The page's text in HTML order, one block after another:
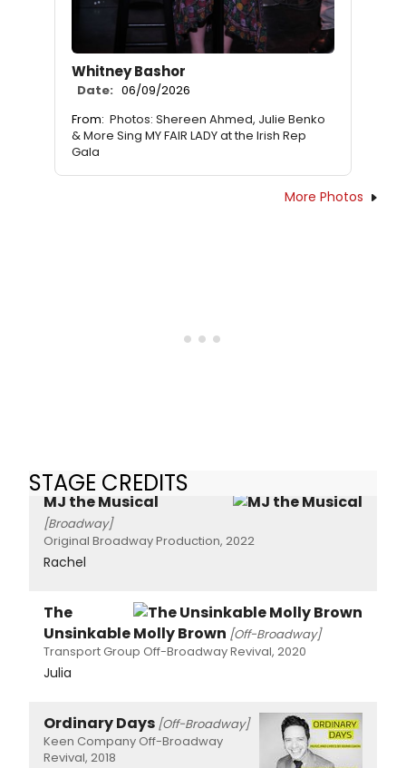
Whitney Bashor
Date: 06/09/2026
From: Photos: Shereen Ahmed, Julie Benko
& More Sing MY FAIR LADY at the Irish Rep
Gala
More Photos
STAGE CREDITS
MJ the Musical
[Broadway]
Original Broadway Production, 2022
Rachel
The
Unsinkable Molly Brown [Off-Broadway]
Transport Group Off-Broadway Revival, 2020
Julia
Ordinary Days [Off-Broadway]
Keen Company Off-Broadway
Revival, 2018